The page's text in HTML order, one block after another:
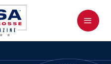
Menu